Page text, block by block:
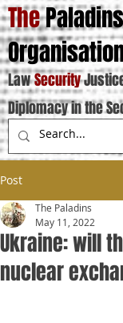
ThePaladins
LawSecurity
Diplomacy in the
Post
Ukraine: will
nuclear
The Paladins
May 11, 2022